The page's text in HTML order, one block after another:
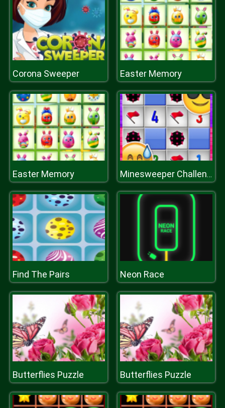
Corona Sweeper Easter Memory
Easter Memory Minesweeper Challenge
Find The Pairs Neon Race
Butterflies Puzzle Butterflies Puzzle